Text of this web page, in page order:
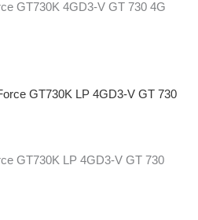
GT730K 4GD3-V GT 730 4G
GT730K LP 4GD3-V GT 730